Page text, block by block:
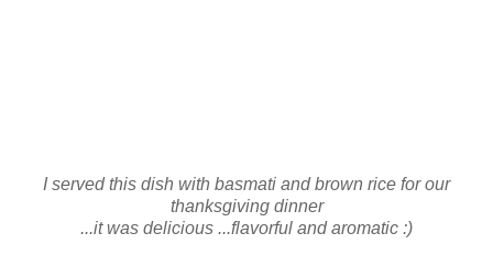
I served this dish with basmati and brown rice for our
thanksgiving dinner
...it was delicious ...flavorful and aromatic :)